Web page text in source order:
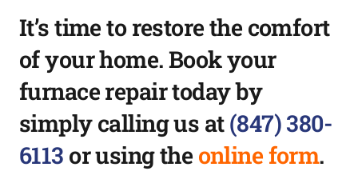
It’s time to restore the comfort
of your home. Book your
furnace repair today by
simply calling us at(847) 380-
6113 or using the online form.